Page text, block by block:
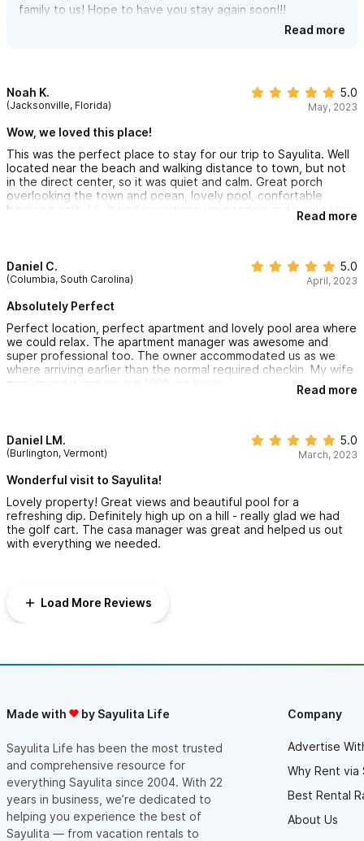
family to us! Hope to have you stay again soon!!!
Read more
Noah K.
(Jacksonville, Florida)
5.0
May, 2023
Wow, we loved this place!
This was the perfect place to stay for our trip to Sayulita. Well
located near the beach and walking distance to town, but not
in the direct center, so it was quiet and calm. Great porch
overlooking the town and ocean, lovely pool, confortable
bedroom with AC. It had everything we needed and would stay
here again! The property manager was helpful and responsive
Read more
Daniel C.
(Columbia, South Carolina)
5.0
April, 2023
Absolutely Perfect
Perfect location, perfect apartment and lovely pool area where
we could relax. The apartment manager was awesome and
super professional too. The owner accommodated us as we
where arriving earlier than the normal required checkin. My wife
and I loved it and we will 100% be back.
Read more
Daniel LM.
(Burlington, Vermont)
5.0
March, 2023
Wonderful visit to Sayulita!
Lovely property! Great views and beautiful pool for a
refreshing dip. Definitely high up on a hill - really glad we had
the golf cart. The casa manager was great and helped us out
with everything we needed.
Load More Reviews
Made with by Sayulita Life
Sayulita Life has been the most trusted
and comprehensive resource for
everything Sayulita since 2004. With 22
years in business, we’re dedicated to
helping you experience the best of
Sayulita — from vacation rentals to
Company
Advertise
Why Rent via
Best Rental
About Us